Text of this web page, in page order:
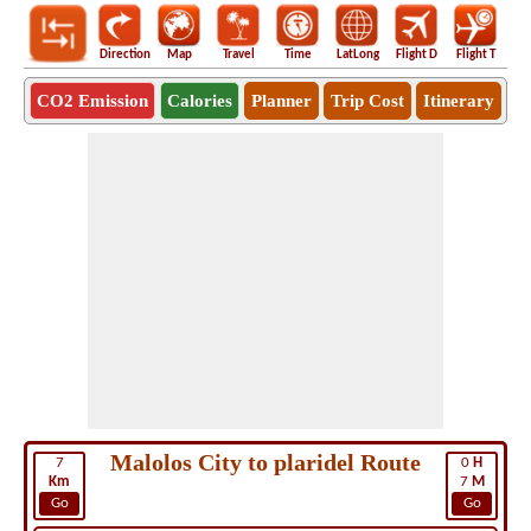
Direction Map Travel Time LatLong Flight D Flight T
CO2 Emission Calories Planner Trip Cost Itinerary
7
Km
Go
0 H
7 M
Go
Malolos City to plaridel Route